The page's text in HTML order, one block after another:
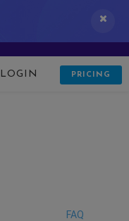
LOGIN PRICING
FAQ